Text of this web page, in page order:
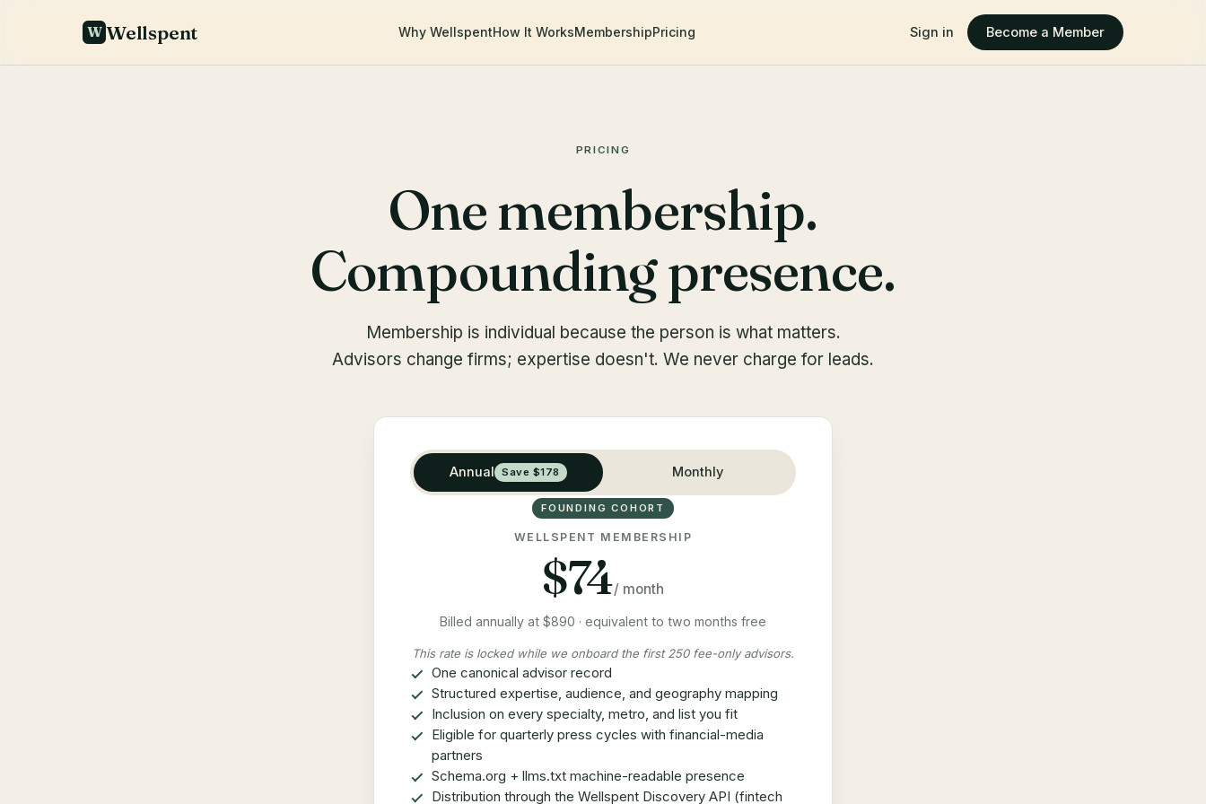
W Wellspent Why WellspentHow It WorksMembershipPricing Sign in Become a Member
PRICING
One membership.
Compounding presence.
Membership is individual because the person is what matters.
Advisors change firms; expertise doesn't. We never charge for leads.
Annual Save $178 Monthly
FOUNDING COHORT
WELLSPENT MEMBERSHIP
$74/ month
Billed annually at $890 · equivalent to two months free
This rate is locked while we onboard the first 250 fee-only advisors.
One canonical advisor record
Structured expertise, audience, and geography mapping
Inclusion on every specialty, metro, and list you fit
Eligible for quarterly press cycles with financial-media
partners
Schema.org + llms.txt machine-readable presence
Distribution through the Wellspent Discovery API (fintech